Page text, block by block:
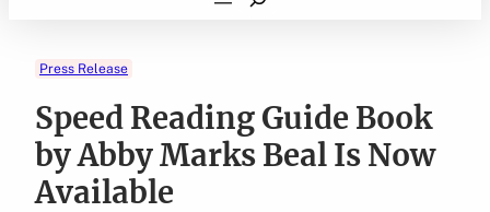
Press Release
Speed Reading Guide Book
by Abby Marks Beal Is Now
Available